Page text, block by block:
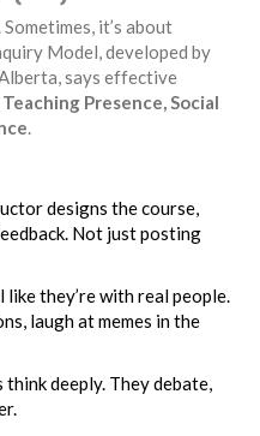
it’s about
Model, developed by
says effective
Teaching Presence, Social
.
designs the course,
Not just posting
like they’re with real people.
laugh at memes in the
think deeply. They debate,